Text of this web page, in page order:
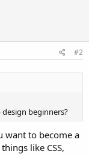
#2
beginners?
want to become a
like CSS,